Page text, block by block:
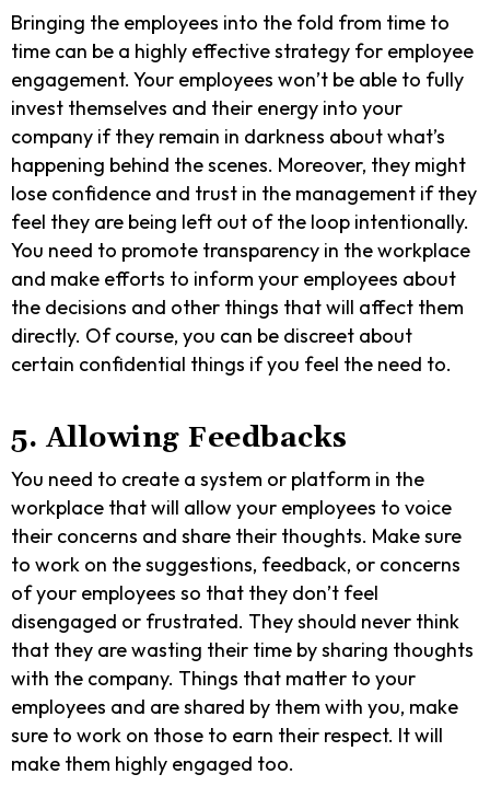
Bringing the employees into the fold from time to
time can be a highly effective strategy for employee
engagement. Your employees won’t be able to fully
invest themselves and their energy into your
company if they remain in darkness about what’s
happening behind the scenes. Moreover, they might
lose confidence and trust in the management if they
feel they are being left out of the loop intentionally.
You need to promote transparency in the workplace
and make efforts to inform your employees about
the decisions and other things that will affect them
directly. Of course, you can be discreet about
certain confidential things if you feel the need to.
5. Allowing Feedbacks
You need to create a system or platform in the
workplace that will allow your employees to voice
their concerns and share their thoughts. Make sure
to work on the suggestions, feedback, or concerns
of your employees so that they don’t feel
disengaged or frustrated. They should never think
that they are wasting their time by sharing thoughts
with the company. Things that matter to your
employees and are shared by them with you, make
sure to work on those to earn their respect. It will
make them highly engaged too.